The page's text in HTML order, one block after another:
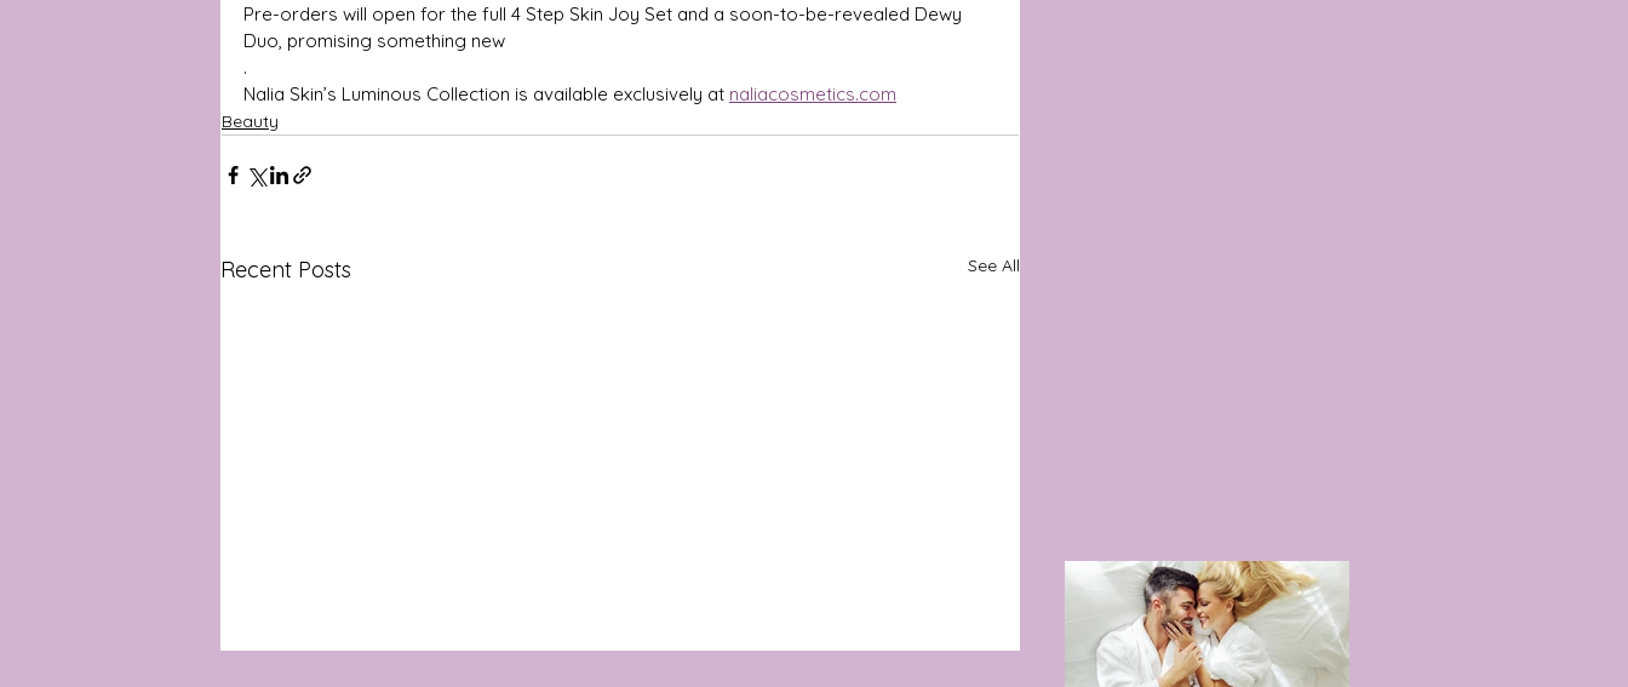
Pre-orders will open for the full 4 Step Skin Joy Set and a soon-to-be-revealed Dewy
Duo, promising something new
.
Nalia Skin’s Luminous Collection is available exclusively at naliacosmetics.com
Beauty
Recent Posts See All